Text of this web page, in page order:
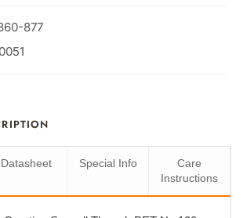
877
Datasheet Special Info
Care
Instructions